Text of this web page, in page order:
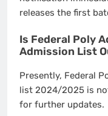
releases the first
Is Federal Poly
Admission List
Presently, Federal
list 2024/2025 is
for further updates.